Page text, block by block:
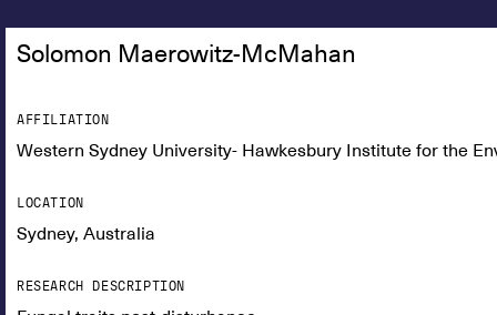
Solomon Maerowitz-McMahan
AFFILIATION
Western Sydney University- Hawkesbury Institute for the
LOCATION
Sydney, Australia
RESEARCH DESCRIPTION